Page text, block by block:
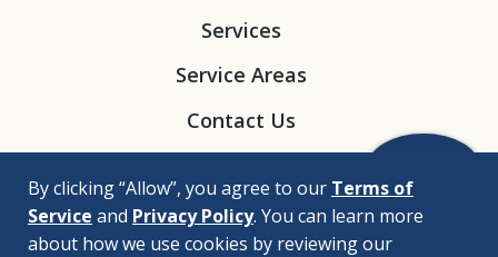
Services
Service Areas
Contact Us
By clicking “Allow”, you agree to our Terms of
Service and Privacy Policy. You can learn more
about how we use cookies by reviewing our